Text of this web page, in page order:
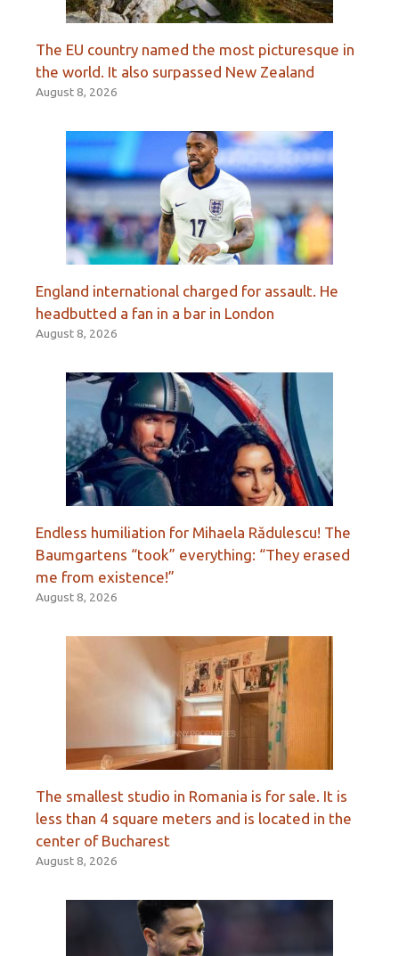
The EU country named the most picturesque in
the world. It also surpassed New Zealand
August 8, 2026
England international charged for assault. He
headbutted a fan in a bar in London
August 8, 2026
Endless humiliation for Mihaela Rădulescu! The
Baumgartens “took” everything: “They erased
me from existence!”
August 8, 2026
The smallest studio in Romania is for sale. It is
less than 4 square meters and is located in the
center of Bucharest
August 8, 2026